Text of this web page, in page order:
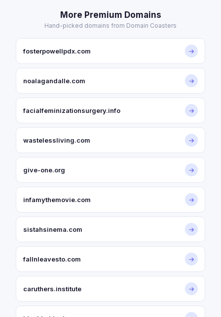
More Premium Domains
Hand-picked domains from Domain Coasters
fosterpowellpdx.com →
noalagandalle.com →
facialfeminizationsurgery.info →
wastelessliving.com →
give-one.org →
infamythemovie.com →
sistahsinema.com →
fallnleavesto.com →
caruthers.institute →